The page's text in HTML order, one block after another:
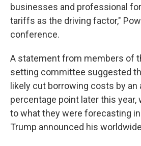
businesses and professional
tariffs as the driving factor,"
conference.
A statement from members of
setting committee suggested
likely cut borrowing costs by an
percentage point later this
to what they were forecasting
Trump announced his